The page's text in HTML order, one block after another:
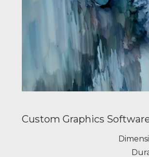
Custom Graphics